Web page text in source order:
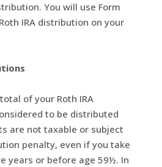
You will use Form
IRA distribution on your
of your Roth IRA
to be distributed
are not taxable or subject
penalty, even if you take
years or before age 59½. In